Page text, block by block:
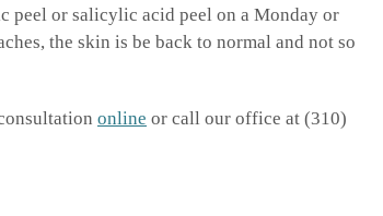
peel or salicylic acid peel on a Monday or
the skin is be back to normal and not so
online or call our office at (310)